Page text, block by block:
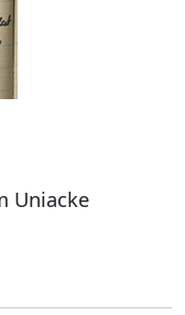
Uniacke